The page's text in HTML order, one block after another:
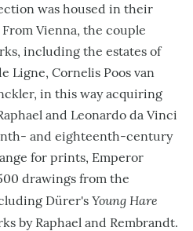
was housed in their
Vienna, the couple
including the estates of
Ligne, Cornelis Poos van
in this way acquiring
and Leonardo da Vinci
and eighteenth-century
for prints, Emperor
drawings from the
Dürer's Young Hare
by Raphael and Rembrandt.